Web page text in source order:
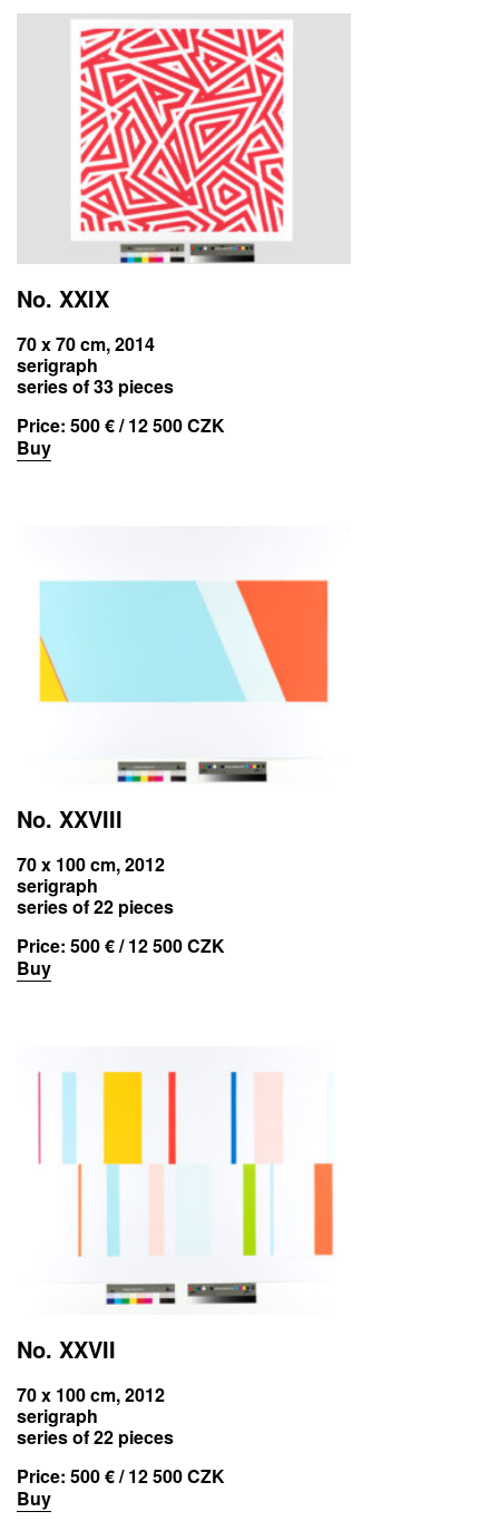
No. XXIX
70 x 70 cm, 2014
serigraph
series of 33 pieces
Price: 500 € / 12 500 CZK
Buy
No. XXVIII
70 x 100 cm, 2012
serigraph
series of 22 pieces
Price: 500 € / 12 500 CZK
Buy
No. XXVII
70 x 100 cm, 2012
serigraph
series of 22 pieces
Price: 500 € / 12 500 CZK
Buy